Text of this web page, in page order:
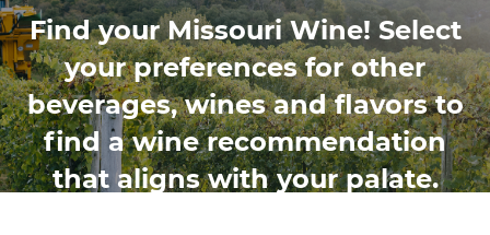
Find your Missouri Wine! Select
your preferences for other
beverages, wines and flavors to
find a wine recommendation
that aligns with your palate.